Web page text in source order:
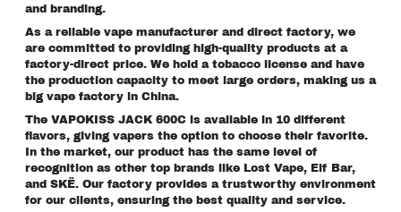
and branding.
As a reliable vape manufacturer and direct factory, we
are committed to providing high-quality products at a
factory-direct price. We hold a tobacco license and have
the production capacity to meet large orders, making us a
big vape factory in China.
The VAPOKISS JACK 600C is available in 10 different
flavors, giving vapers the option to choose their favorite.
In the market, our product has the same level of
recognition as other top brands like Lost Vape, Elf Bar,
and SKË. Our factory provides a trustworthy environment
for our clients, ensuring the best quality and service.